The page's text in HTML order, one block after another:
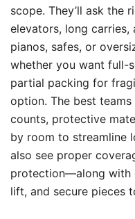
scope. They’ll ask the
elevators, long carries,
pianos, safes, or
whether you want full-
partial packing for
option. The best
counts, protective
by room to streamline
also see proper
protection—along with
lift, and secure pieces